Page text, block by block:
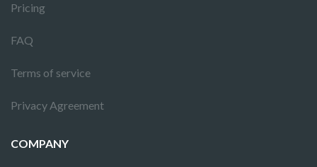
Pricing
FAQ
Terms of service
Privacy Agreement
COMPANY